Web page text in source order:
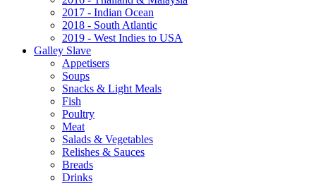
2017 - Indian Ocean
2018 - South Atlantic
2019 - West Indies to USA
Galley Slave
Appetisers
Soups
Snacks & Light Meals
Fish
Poultry
Meat
Salads & Vegetables
Relishes & Sauces
Breads
Drinks